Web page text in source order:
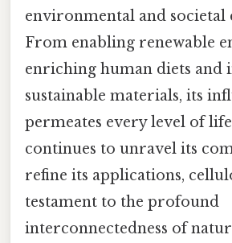
environmental and societal
From enabling renewable
enriching human diets and
sustainable materials, its
permeates every level of
continues to unravel its
refine its applications,
testament to the profound
interconnectedness of